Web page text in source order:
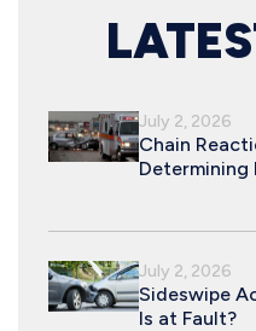
July 2, 2026
Chain
Determining
July 2, 2026
Sideswipe
Is at Fault?